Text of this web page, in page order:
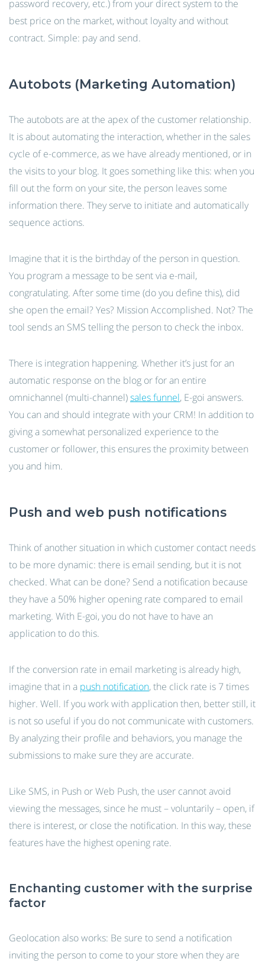
password recovery, etc.) from your direct system to the
best price on the market, without loyalty and without
contract. Simple: pay and send.
Autobots (Marketing Automation)
The autobots are at the apex of the customer relationship.
It is about automating the interaction, whether in the sales
cycle of e-commerce, as we have already mentioned, or in
the visits to your blog. It goes something like this: when you
fill out the form on your site, the person leaves some
information there. They serve to initiate and automatically
sequence actions.
Imagine that it is the birthday of the person in question.
You program a message to be sent via e-mail,
congratulating. After some time (do you define this), did
she open the email? Yes? Mission Accomplished. Not? The
tool sends an SMS telling the person to check the inbox.
There is integration happening. Whether it’s just for an
automatic response on the blog or for an entire
omnichannel (multi-channel)sales funnel, E-goi answers.
You can and should integrate with your CRM! In addition to
giving a somewhat personalized experience to the
customer or follower, this ensures the proximity between
you and him.
Push and web push notifications
Think of another situation in which customer contact needs
to be more dynamic: there is email sending, but it is not
checked. What can be done? Send a notification because
they have a 50% higher opening rate compared to email
marketing. With E-goi, you do not have to have an
application to do this.
If the conversion rate in email marketing is already high,
imagine that in a push notification, the click rate is 7 times
higher. Well. If you work with application then, better still, it
is not so useful if you do not communicate with customers.
By analyzing their profile and behaviors, you manage the
submissions to make sure they are accurate.
Like SMS, in Push or Web Push, the user cannot avoid
viewing the messages, since he must – voluntarily – open, if
there is interest, or close the notification. In this way, these
features have the highest opening rate.
Enchanting customer with the surprise
factor
Geolocation also works: Be sure to send a notification
inviting the person to come to your store when they are